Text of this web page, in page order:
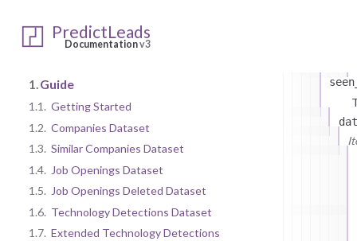
PredictLeads
Documentationv3
1. Guide
1.1. Getting Started
1.2. Companies Dataset
1.3. Similar Companies Dataset
1.4. Job Openings Dataset
1.5. Job Openings Deleted Dataset
1.6. Technology Detections Dataset
1.7. Extended Technology Detections